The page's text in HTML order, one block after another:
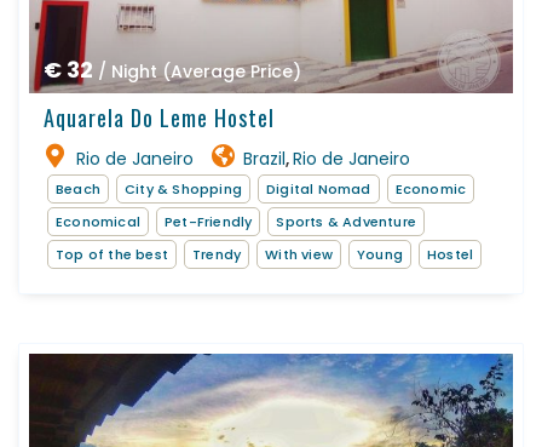
€ 32 / Night (Average Price)
Aquarela Do Leme Hostel
Rio de Janeiro Brazil,Rio de Janeiro
Beach City & Shopping Digital Nomad
Economic
Economical
Pet-Friendly
Sports & Adventure
Top of the best
Trendy With view Young Hostel